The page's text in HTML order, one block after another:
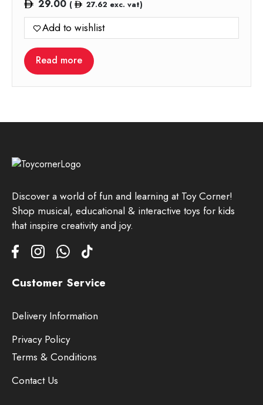
29.00 ( 27.62 exc. vat)
Add to wishlist
Read more
Discover a world of fun and learning at Toy Corner!
Shop musical, educational & interactive toys for kids
that inspire creativity and joy.
Customer Service
Delivery Information
Privacy Policy
Terms & Conditions
Contact Us